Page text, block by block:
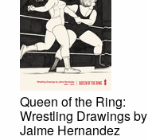
Queen of the Ring:
Wrestling Drawings by
Jaime Hernandez